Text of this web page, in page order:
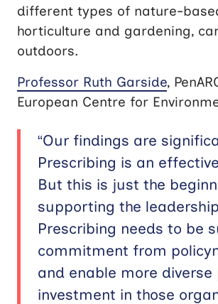
different types of nature-
horticulture and gardening,
outdoors.
Professor Ruth Garside,
European Centre for
“Our findings are
Prescribing is an
But this is just the
supporting the
Prescribing needs to be
commitment from
and enable more
investment in those